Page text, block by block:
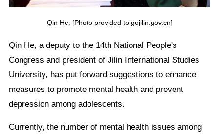
Qin He. [Photo provided to gojilin.gov.cn]
Qin He, a deputy to the 14th National People's
Congress and president of Jilin International Studies
University, has put forward suggestions to enhance
measures to promote mental health and prevent
depression among adolescents.
Currently, the number of mental health issues among